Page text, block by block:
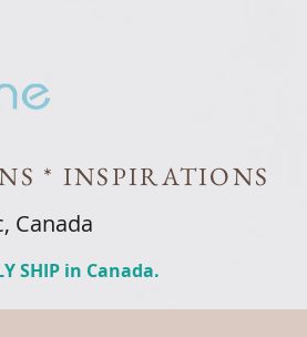
* INSPIRATIONS
Canada
SHIP in Canada.